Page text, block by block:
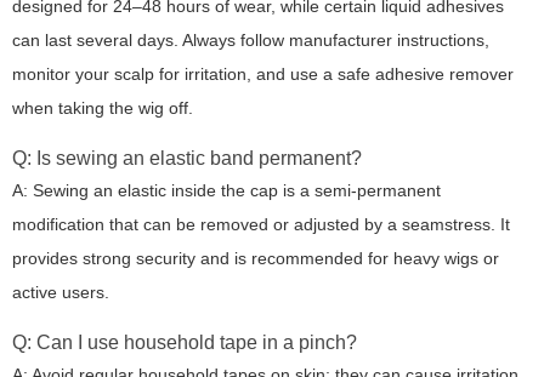
designed for 24–48 hours of wear, while certain liquid adhesives
can last several days. Always follow manufacturer instructions,
monitor your scalp for irritation, and use a safe adhesive remover
when taking the wig off.
Q: Is sewing an elastic band permanent?
A: Sewing an elastic inside the cap is a semi-permanent
modification that can be removed or adjusted by a seamstress. It
provides strong security and is recommended for heavy wigs or
active users.
Q: Can I use household tape in a pinch?